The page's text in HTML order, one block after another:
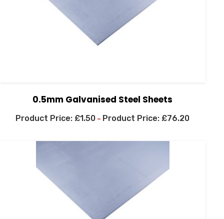
0.5mm Galvanised Steel Sheets
£1.50 – £76.20